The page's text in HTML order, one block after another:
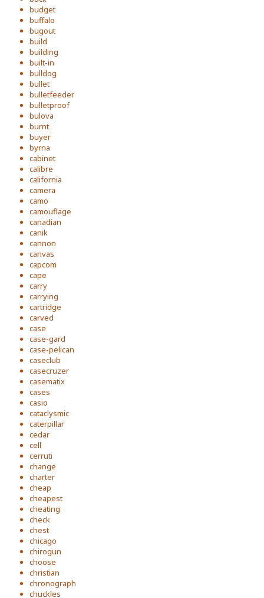
budget
buffalo
bugout
build
building
built-in
bulldog
bullet
bulletfeeder
bulletproof
bulova
burnt
buyer
byrna
cabinet
calibre
california
camera
camo
camouflage
canadian
canik
cannon
canvas
capcom
cape
carry
carrying
cartridge
carved
case
case-gard
case-pelican
caseclub
casecruzer
casematix
cases
casio
cataclysmic
caterpillar
cedar
cell
cerruti
change
charter
cheap
cheapest
cheating
check
chest
chicago
chirogun
choose
christian
chronograph
chuckles